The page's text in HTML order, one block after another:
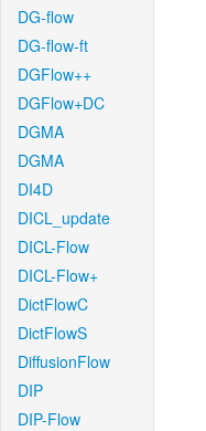
DG-flow
DG-flow-ft
DGFlow++
DGFlow+DC
DGMA
DGMA
DI4D
DICL_update
DICL-Flow
DICL-Flow+
DictFlowC
DictFlowS
DiffusionFlow
DIP
DIP-Flow